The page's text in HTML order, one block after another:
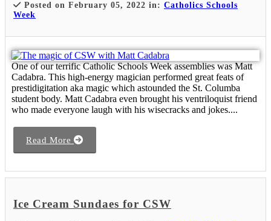
Posted on February 05, 2022 in: Catholics Schools
Week
One of our terrific Catholic Schools Week assemblies was Matt
Cadabra. This high-energy magician performed great feats of
prestidigitation aka magic which astounded the St. Columba
student body. Matt Cadabra even brought his ventriloquist friend
who made everyone laugh with his wisecracks and jokes....
Read More
Ice Cream Sundaes for CSW